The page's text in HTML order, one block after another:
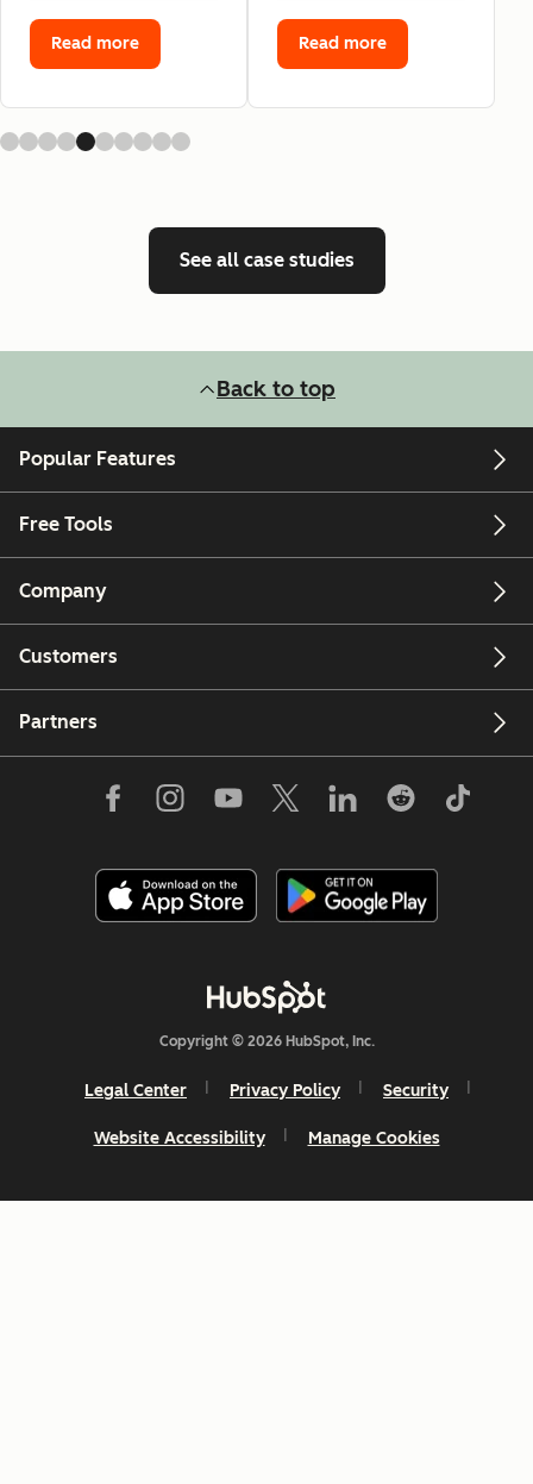
Read more Read more
See all case studies
Back to top
Popular Features
Free Tools
Company
Customers
Partners
Copyright © 2026 HubSpot, Inc.
Legal Center Privacy Policy Security
Website Accessibility Manage Cookies